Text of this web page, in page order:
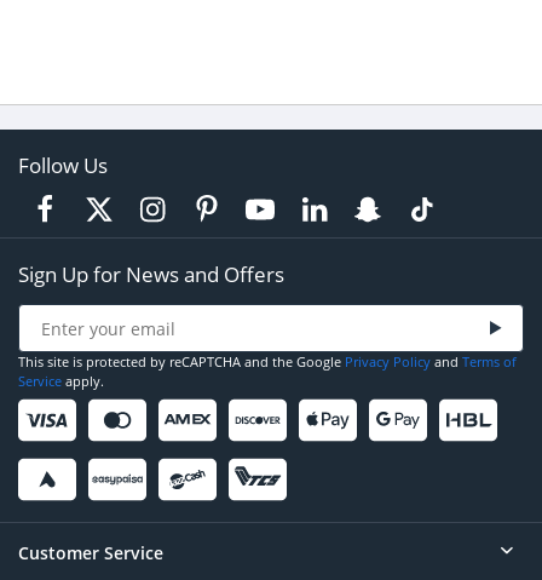
Follow Us
Sign Up for News and Offers
This site is protected by reCAPTCHA and the Google Privacy Policy and Terms of
Service apply.
Customer Service